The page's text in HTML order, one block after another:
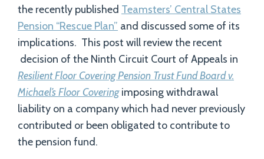
the recently published Teamsters’ Central States
Pension “Rescue Plan” and discussed some of its
implications. This post will review the recent
decision of the Ninth Circuit Court of Appeals in
Resilient Floor Covering Pension Trust Fund Board v.
Michael’s Floor Coveringimposing withdrawal
liability on a company which had never previously
contributed or been obligated to contribute to
the pension fund.